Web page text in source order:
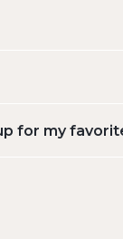
for my